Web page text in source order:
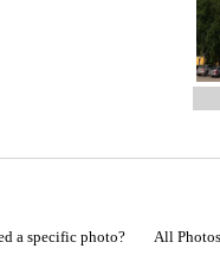
a specific photo? All Photos